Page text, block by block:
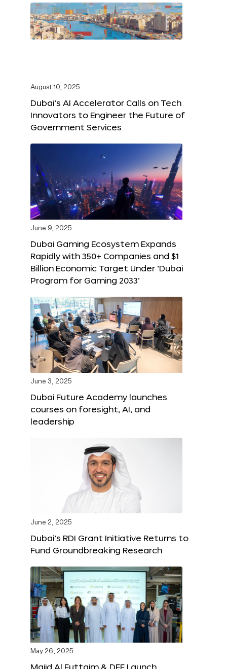
August 10, 2025
Dubai’s AI Accelerator Calls on Tech
Innovators to Engineer the Future of
Government Services
June 9, 2025
Dubai Gaming Ecosystem Expands
Rapidly with 350+ Companies and $1
Billion Economic Target Under ‘Dubai
Program for Gaming 2033’
June 3, 2025
Dubai Future Academy launches
courses on foresight, AI, and
leadership
June 2, 2025
Dubai’s RDI Grant Initiative Returns to
Fund Groundbreaking Research
May 26, 2025
Majid Al Futtaim & DFF Launch